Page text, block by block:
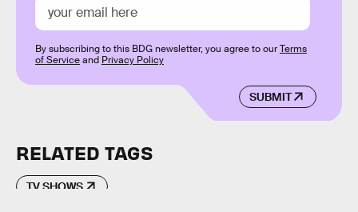
SUBMIT
By subscribing to this BDG newsletter, you agree to ourTerms
of Serviceand Privacy Policy
RELATED TAGS
TV SHOWS